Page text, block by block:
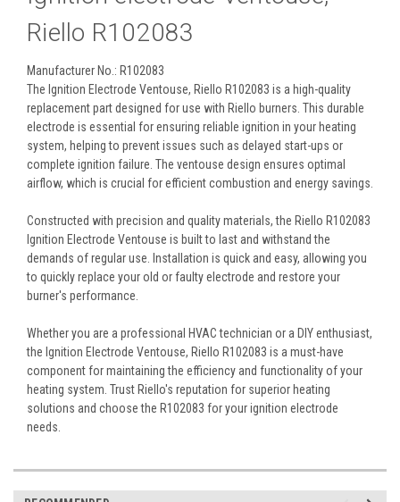
Riello R102083
Manufacturer No.: R102083
The Ignition Electrode Ventouse, Riello R102083 is a high-quality
replacement part designed for use with Riello burners. This durable
electrode is essential for ensuring reliable ignition in your heating
system, helping to prevent issues such as delayed start-ups or
complete ignition failure. The ventouse design ensures optimal
airflow, which is crucial for efficient combustion and energy savings.
Constructed with precision and quality materials, the Riello R102083
Ignition Electrode Ventouse is built to last and withstand the
demands of regular use. Installation is quick and easy, allowing you
to quickly replace your old or faulty electrode and restore your
burner's performance.
Whether you are a professional HVAC technician or a DIY enthusiast,
the Ignition Electrode Ventouse, Riello R102083 is a must-have
component for maintaining the efficiency and functionality of your
heating system. Trust Riello's reputation for superior heating
solutions and choose the R102083 for your ignition electrode
needs.